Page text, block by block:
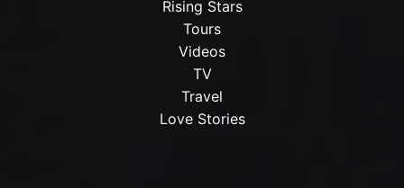
Rising Stars
Tours
Videos
TV
Travel
Love Stories